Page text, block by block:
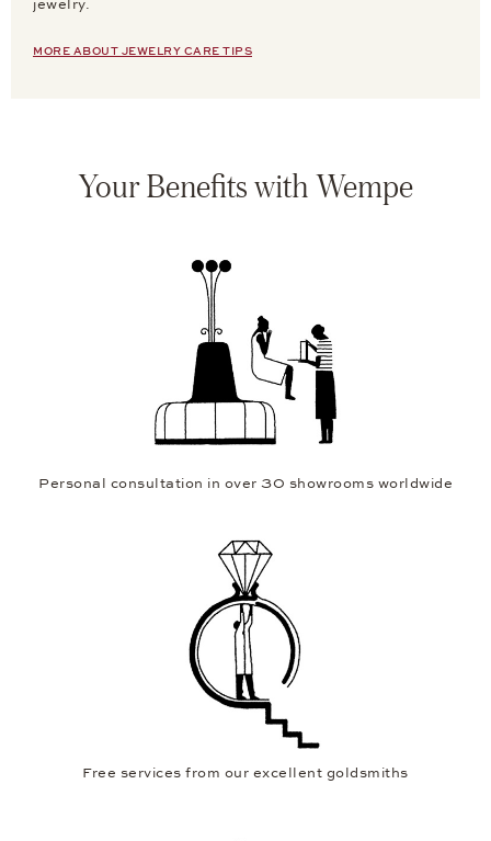
jewelry.
MORE ABOUT JEWELRY CARE TIPS
Your Benefits with Wempe
Personal consultation in over 30 showrooms worldwide
Free services from our excellent goldsmiths